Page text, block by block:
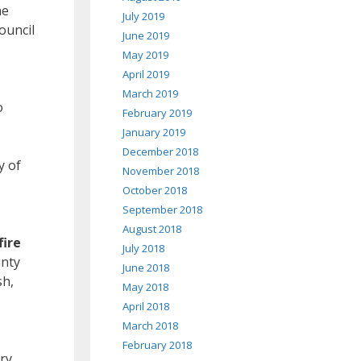
of
July 2019
June 2019
May 2019
April 2019
March 2019
February 2019
January 2019
December 2018
November 2018
October 2018
September 2018
August 2018
July 2018
June 2018
May 2018
April 2018
March 2018
February 2018